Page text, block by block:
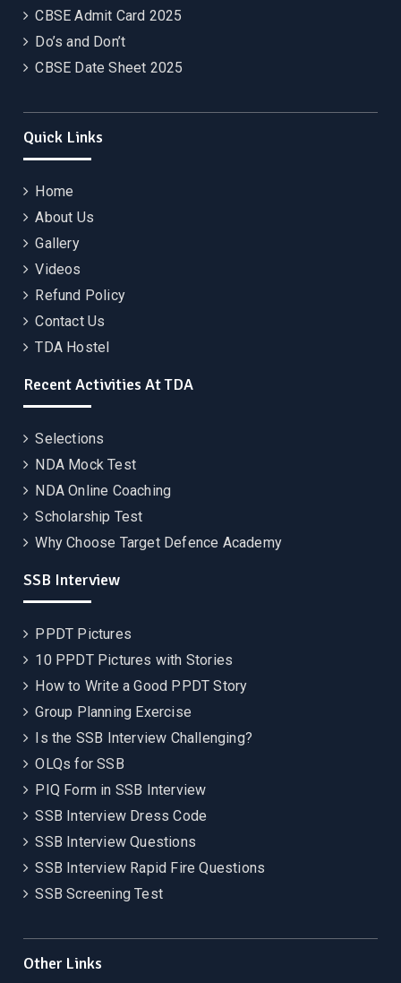
CBSE Admit Card 2025
Do’s and Don’t
CBSE Date Sheet 2025
Quick Links
Home
About Us
Gallery
Videos
Refund Policy
Contact Us
TDA Hostel
Recent Activities At TDA
Selections
NDA Mock Test
NDA Online Coaching
Scholarship Test
Why Choose Target Defence Academy
SSB Interview
PPDT Pictures
10 PPDT Pictures with Stories
How to Write a Good PPDT Story
Group Planning Exercise
Is the SSB Interview Challenging?
OLQs for SSB
PIQ Form in SSB Interview
SSB Interview Dress Code
SSB Interview Questions
SSB Interview Rapid Fire Questions
SSB Screening Test
Other Links